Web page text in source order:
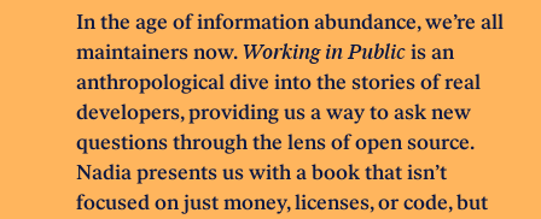
In the age of information abundance, we’re all
maintainers now. Working in Publicis an
anthropological dive into the stories of real
developers, providing us a way to ask new
questions through the lens of open source.
Nadia presents us with a book that isn’t
focused on just money, licenses, or code, but